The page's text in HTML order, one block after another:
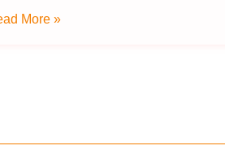
component of modern authentication,
More »